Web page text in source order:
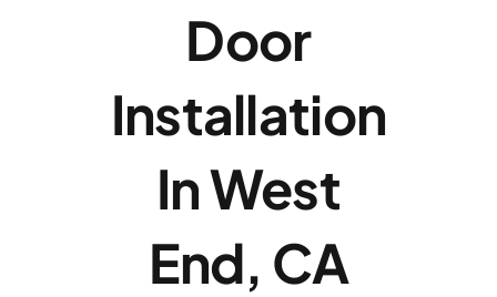
Door
Installation
In West
End, CA